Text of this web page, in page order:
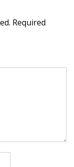
Required